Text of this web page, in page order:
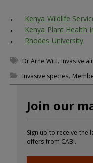
Kenya Wildlife
Kenya Plant Health
Rhodes University
Dr Arne Witt, Invasive
Invasive species,
Join our
Sign up to receive the
offers from CABI.